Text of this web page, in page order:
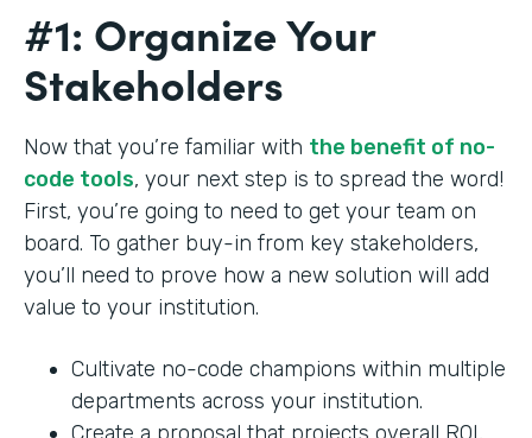
#1: Organize Your
Stakeholders
Now that you’re familiar with the benefit of no-
code tools, your next step is to spread the word!
First, you’re going to need to get your team on
board. To gather buy-in from key stakeholders,
you’ll need to prove how a new solution will add
value to your institution.
Cultivate no-code champions within multiple
departments across your institution.